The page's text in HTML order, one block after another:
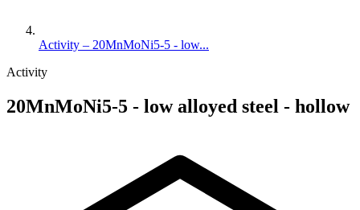
Activity – 20MnMoNi5-5 - low...
Activity
20MnMoNi5-5 - low alloyed steel - hollow